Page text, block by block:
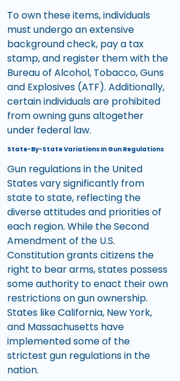
To own these items, individuals
must undergo an extensive
background check, pay a tax
stamp, and register them with the
Bureau of Alcohol, Tobacco, Guns
and Explosives (ATF). Additionally,
certain individuals are prohibited
from owning guns altogether
under federal law.
State-By-State Variations In Gun Regulations
Gun regulations in the United
States vary significantly from
state to state, reflecting the
diverse attitudes and priorities of
each region. While the Second
Amendment of the U.S.
Constitution grants citizens the
right to bear arms, states possess
some authority to enact their own
restrictions on gun ownership.
States like California, New York,
and Massachusetts have
implemented some of the
strictest gun regulations in the
nation.